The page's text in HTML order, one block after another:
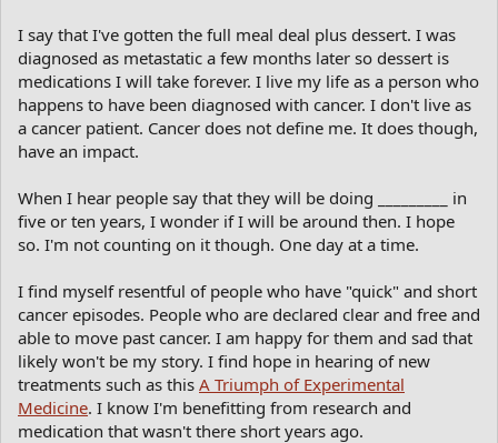
I say that I've gotten the full meal deal plus dessert. I was
diagnosed as metastatic a few months later so dessert is
medications I will take forever. I live my life as a person who
happens to have been diagnosed with cancer. I don't live as
a cancer patient. Cancer does not define me. It does though,
have an impact.
When I hear people say that they will be doing _________ in
five or ten years, I wonder if I will be around then. I hope
so. I'm not counting on it though. One day at a time.
I find myself resentful of people who have "quick" and short
cancer episodes. People who are declared clear and free and
able to move past cancer. I am happy for them and sad that
likely won't be my story. I find hope in hearing of new
treatments such as this A Triumph of Experimental
Medicine. I know I'm benefitting from research and
medication that wasn't there short years ago.